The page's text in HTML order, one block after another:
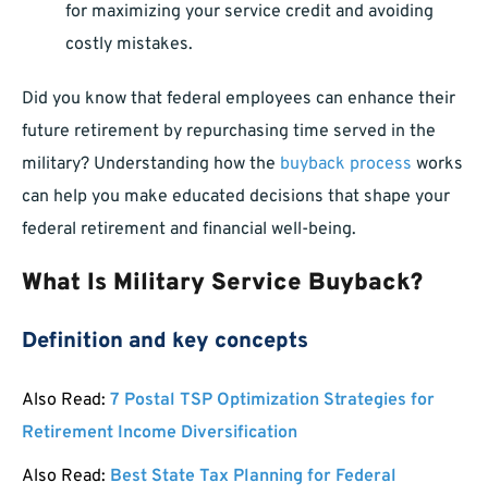
for maximizing your service credit and avoiding
costly mistakes.
Did you know that federal employees can enhance their
future retirement by repurchasing time served in the
military? Understanding how the buyback process works
can help you make educated decisions that shape your
federal retirement and financial well-being.
What Is Military Service Buyback?
Definition and key concepts
Also Read: 7 Postal TSP Optimization Strategies for
Retirement Income Diversification
Also Read: Best State Tax Planning for Federal